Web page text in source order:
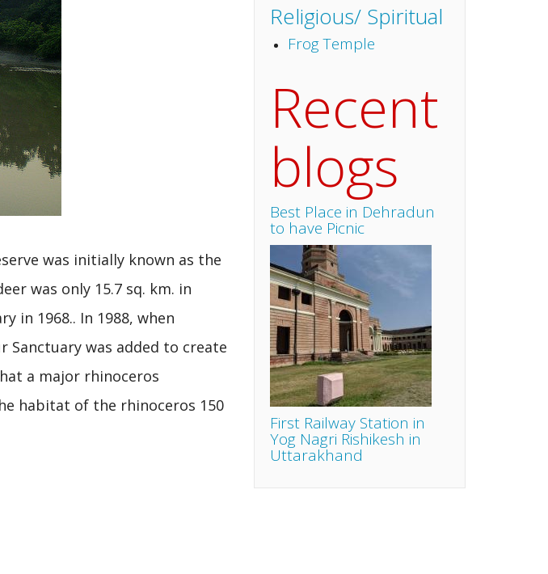
was initially known as the
was only 15.7 sq. km. in
in 1968.. In 1988, when
Sanctuary was added to create
a major rhinoceros
habitat of the rhinoceros 150
Religious/ Spiritual
Frog Temple
Recent
blogs
Best Place in Dehradun
to have Picnic
First Railway Station in
Yog Nagri Rishikesh in
Uttarakhand